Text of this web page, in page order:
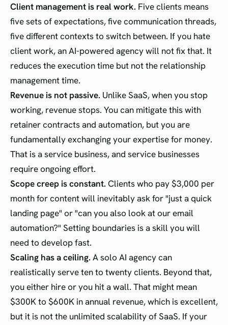
Client management is real work. Five clients means
five sets of expectations, five communication threads,
five different contexts to switch between. If you hate
client work, an AI-powered agency will not fix that. It
reduces the execution time but not the relationship
management time.
Revenue is not passive. Unlike SaaS, when you stop
working, revenue stops. You can mitigate this with
retainer contracts and automation, but you are
fundamentally exchanging your expertise for money.
That is a service business, and service businesses
require ongoing effort.
Scope creep is constant. Clients who pay $3,000 per
month for content will inevitably ask for "just a quick
landing page" or "can you also look at our email
automation?" Setting boundaries is a skill you will
need to develop fast.
Scaling has a ceiling.A solo AI agency can
realistically serve ten to twenty clients. Beyond that,
you either hire or you hit a wall. That might mean
$300K to $600K in annual revenue, which is excellent,
but it is not the unlimited scalability of SaaS. If your